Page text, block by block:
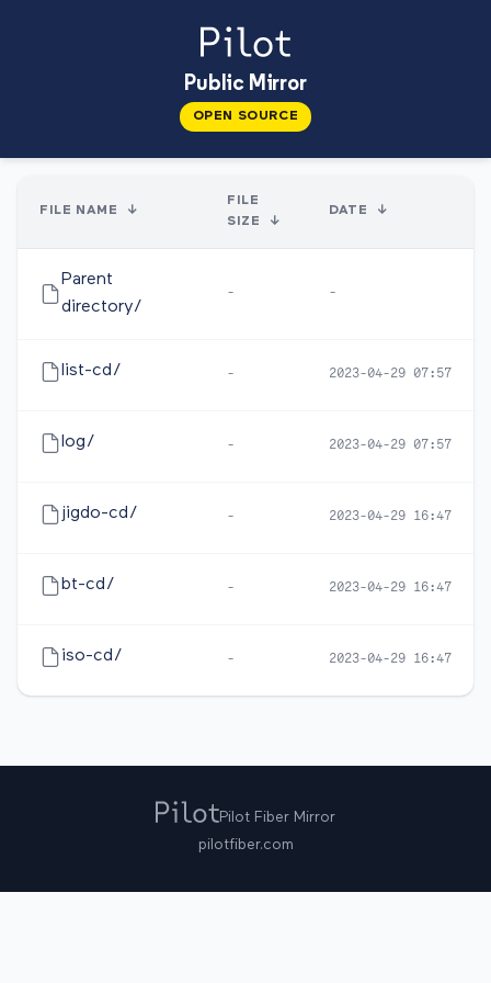
Public Mirror
OPEN SOURCE
FILE NAME ↓
FILE
SIZE
↓
DATE ↓
Parent
directory/
- -
list-cd/ - 2023-04-29 07:57
log/ - 2023-04-29 07:57
jigdo-cd/ - 2023-04-29 16:47
bt-cd/ - 2023-04-29 16:47
iso-cd/ - 2023-04-29 16:47
Pilot Fiber Mirror
pilotfiber.com